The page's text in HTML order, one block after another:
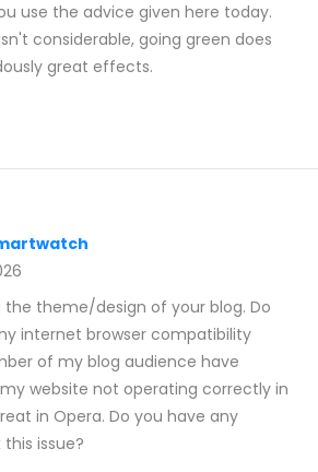
use the advice given here today.
considerable, going green does
great effects.
the theme/design of your blog. Do
internet browser compatibility
of my blog audience have
website not operating correctly in
in Opera. Do you have any
issue?